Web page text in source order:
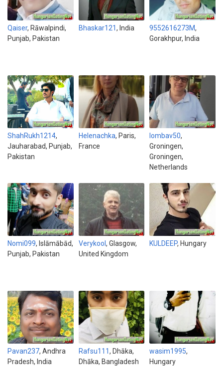
Qaiser, Rāwalpindi,
Punjab, Pakistan
Bhaskar121, India 9552616273M,
Gorakhpur, India
ShahRukh1214,
Jauharabad, Punjab,
Pakistan
Helenachka, Paris,
France
lombav50,
Groningen,
Groningen,
Netherlands
Nomi099, Islāmābād,
Punjab, Pakistan
Verykool , Glasgow,
United Kingdom
KULDEEP, Hungary
Pavan237, Andhra
Pradesh, India
Rafsu111, Dhāka,
Dhāka, Bangladesh
wasim1995,
Hungary